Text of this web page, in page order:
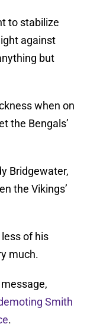
to stabilize
against
but
when on
the Bengals’
Bridgewater,
the Vikings’
of his
much.
Smith
.